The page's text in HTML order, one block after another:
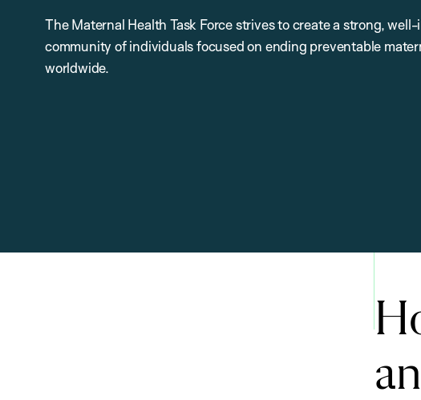
The Maternal Health Task Force strives to create a strong,
community of individuals focused on ending preventable
worldwide.